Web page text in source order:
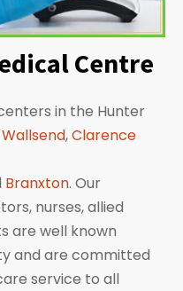
Centre
in the Hunter
Wallsend,Clarence
Branxton. Our
nurses, allied
are well known
and are committed
service to all